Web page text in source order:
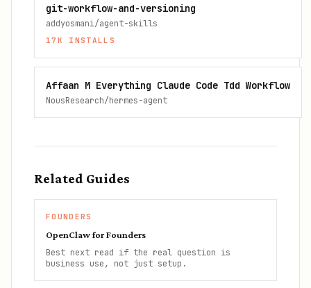
git-workflow-and-versioning
addyosmani/agent-skills
17K INSTALLS
Affaan M Everything Claude Code Tdd Workflow
NousResearch/hermes-agent
Related Guides
FOUNDERS
OpenClaw for Founders
Best next read if the real question is
business use, not just setup.